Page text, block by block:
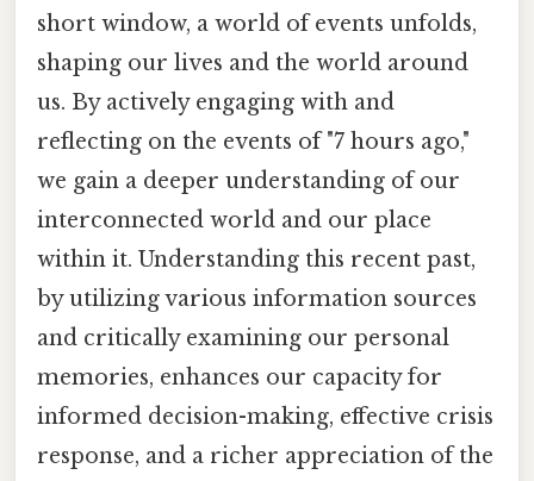
short window, a world of events unfolds,
shaping our lives and the world around
us. By actively engaging with and
reflecting on the events of "7 hours ago,"
we gain a deeper understanding of our
interconnected world and our place
within it. Understanding this recent past,
by utilizing various information sources
and critically examining our personal
memories, enhances our capacity for
informed decision-making, effective crisis
response, and a richer appreciation of the